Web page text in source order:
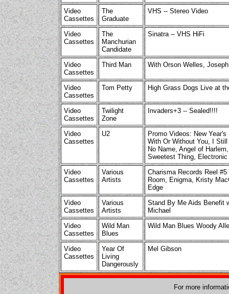
Video
Cassettes
The
Graduate
VHS -- Stereo Video
Video
Cassettes
The
Manchurian
Candidate
Sinatra -- VHS HiFi
Video
Cassettes
Third Man With Orson Welles,
Video
Cassettes
Tom Petty High Grass Dogs Live at
Video
Cassettes
Twilight
Zone
Invaders+3 -- Sealed!!!!
Video
Cassettes
U2
Promo Videos: New
With Or Without You, I
No Name, Angel of
Sweetest Thing,
Video
Cassettes
Various
Artists
Charisma Records Reel
Room, Enigma, Kristy
Edge
Video
Cassettes
Various
Artists
Stand By Me Aids Benefit
Michael
Video
Cassettes
Wild Man
Blues
Wild Man Blues Woody
Video
Cassettes
Year Of
Living
Dangerously
Mel Gibson
For more